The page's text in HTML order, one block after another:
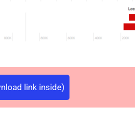
link inside)